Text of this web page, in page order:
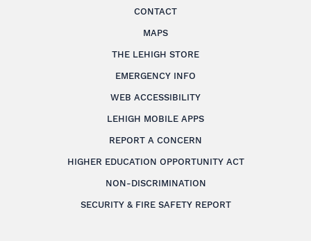
CONTACT
MAPS
THE LEHIGH STORE
EMERGENCY INFO
WEB ACCESSIBILITY
LEHIGH MOBILE APPS
REPORT A CONCERN
HIGHER EDUCATION OPPORTUNITY ACT
NON-DISCRIMINATION
SECURITY & FIRE SAFETY REPORT